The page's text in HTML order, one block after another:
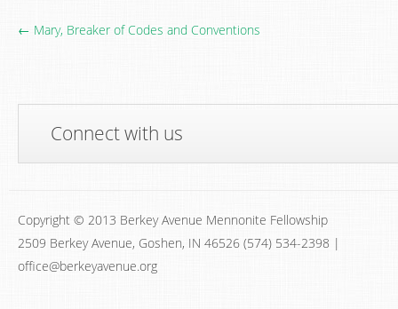
← Mary, Breaker of Codes and Conventions
Connect with us
Copyright © 2013 Berkey Avenue Mennonite Fellowship
2509 Berkey Avenue, Goshen, IN 46526 (574) 534-2398 |
office@berkeyavenue.org